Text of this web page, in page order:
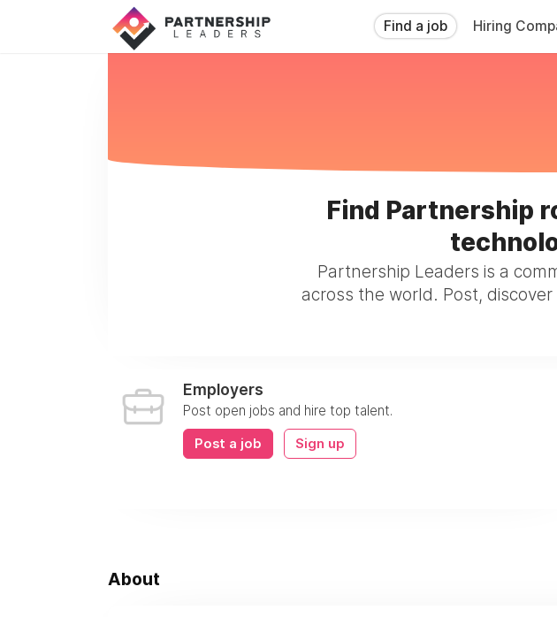
Find a job Hiring
Find Partnership
Partnership Leaders is a
across the world. Post,
Employers
Post open jobs and hire top talent.
Post a job Sign up
About